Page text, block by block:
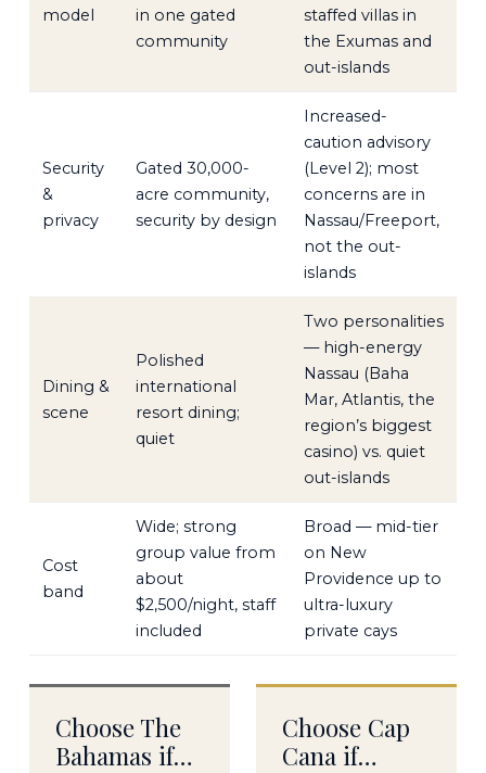
model
in one gated
community
staffed villas in
the Exumas and
out-islands
Security
&
privacy
Gated 30,000-
acre community,
security by design
Increased-
caution advisory
(Level 2); most
concerns are in
Nassau/Freeport,
not the out-
islands
Dining &
scene
Polished
international
resort dining;
quiet
Two personalities
— high-energy
Nassau (Baha
Mar, Atlantis, the
region’s biggest
casino) vs. quiet
out-islands
Cost
band
Wide; strong
group value from
about
$2,500/night, staff
included
Broad — mid-tier
on New
Providence up to
ultra-luxury
private cays
Choose The
Bahamas if…
Choose Cap
Cana if…